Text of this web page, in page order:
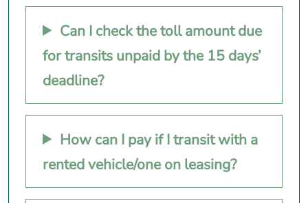
Can I check the toll amount due
for transits unpaid by the 15 days’
deadline?
How can I pay if I transit with a
rented vehicle/one on leasing?